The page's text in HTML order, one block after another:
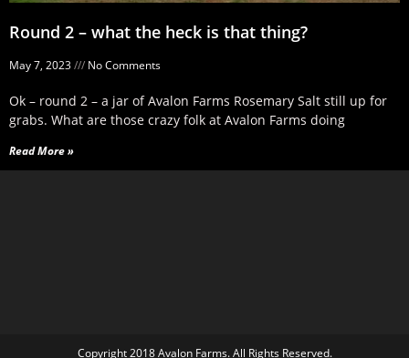
Round 2 – what the heck is that thing?
May 7, 2023 No Comments
Ok – round 2 – a jar of Avalon Farms Rosemary Salt still up for
grabs. What are those crazy folk at Avalon Farms doing
Read More »
Copyright 2018 Avalon Farms. All Rights Reserved.